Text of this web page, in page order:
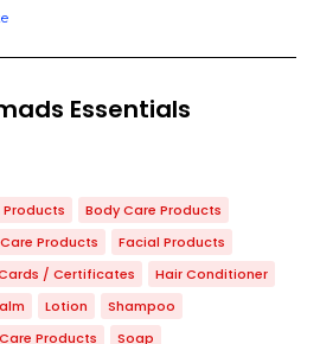
Essentials
Products
Body Care Products
Products
Facial Products
/ Certificates
Hair Conditioner
Lotion
Shampoo
Products
Soap